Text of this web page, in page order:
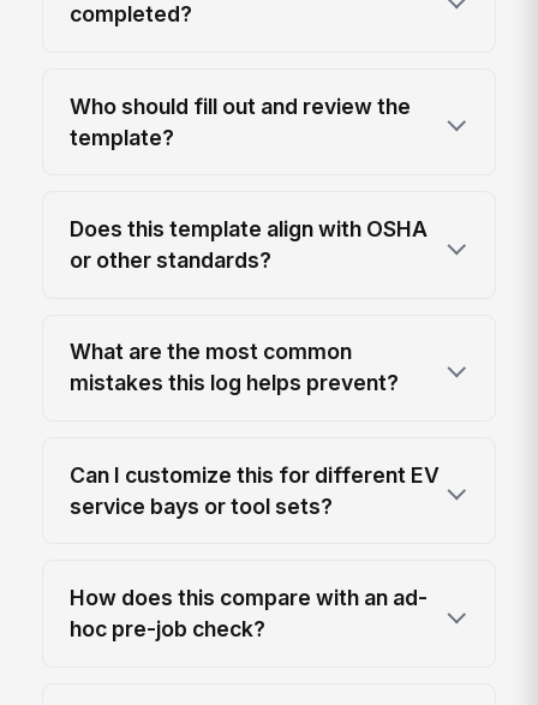
completed?
Who should fill out and review the
template?
Does this template align with OSHA
or other standards?
What are the most common
mistakes this log helps prevent?
Can I customize this for different EV
service bays or tool sets?
How does this compare with an ad-
hoc pre-job check?